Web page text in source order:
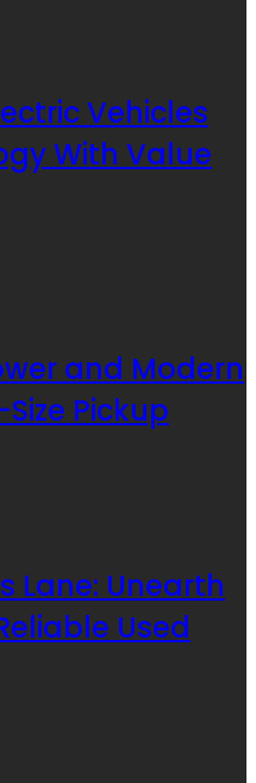
Vehicles
With Value
and Modern
Pickup
Lane: Unearth
Used